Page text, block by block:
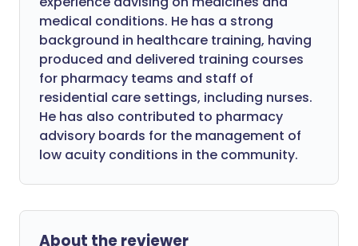
medical conditions. He has a strong
background in healthcare training, having
produced and delivered training courses
for pharmacy teams and staff of
residential care settings, including nurses.
He has also contributed to pharmacy
advisory boards for the management of
low acuity conditions in the community.
About the reviewer